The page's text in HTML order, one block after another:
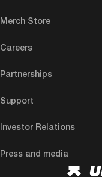
Merch Store
Careers
Partnerships
Support
Investor Relations
Press and media